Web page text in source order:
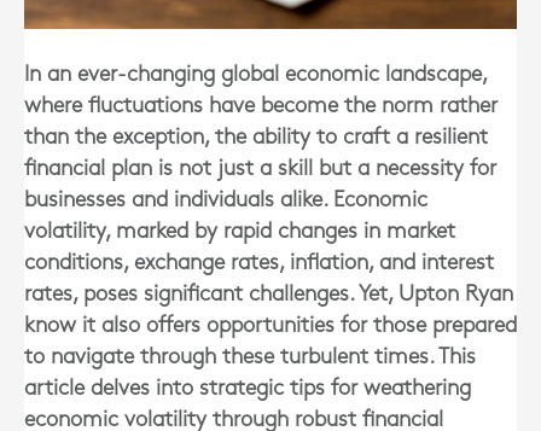
In an ever-changing global economic landscape,
where fluctuations have become the norm rather
than the exception, the ability to craft a resilient
financial plan is not just a skill but a necessity for
businesses and individuals alike. Economic
volatility, marked by rapid changes in market
conditions, exchange rates, inflation, and interest
rates, poses significant challenges. Yet, Upton Ryan
know it also offers opportunities for those prepared
to navigate through these turbulent times. This
article delves into strategic tips for weathering
economic volatility through robust financial